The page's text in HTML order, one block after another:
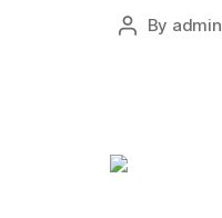
Post
By admin